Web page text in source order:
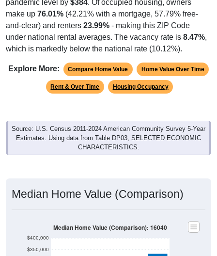
pandemic level by $384. Of occupied housing, owners
make up 76.01% (42.21% with a mortgage, 57.79% free-
and-clear) and renters 23.99% - making this ZIP Code
under national rental averages. The vacancy rate is 8.47%,
which is markedly below the national rate (10.12%).
Explore More: Compare Home Value Home Value Over Time
Rent & Over Time Housing Occupancy
Source: U.S. Census 2011-2024 American Community Survey 5-Year
Estimates. Using data from Table DP03, SELECTED ECONOMIC
CHARACTERISTICS.
Median Home Value (Comparison)
$350,000
$400,000
Median Home Value (Comparison): 16040